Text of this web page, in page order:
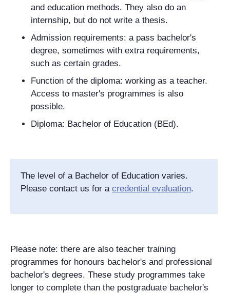
and education methods. They also do an
internship, but do not write a thesis.
Admission requirements: a pass bachelor's
degree, sometimes with extra requirements,
such as certain grades.
Function of the diploma: working as a teacher.
Access to master's programmes is also
possible.
Diploma: Bachelor of Education (BEd).
The level of a Bachelor of Education varies.
Please contact us for a credential evaluation.
Please note: there are also teacher training
programmes for honours bachelor's and professional
bachelor's degrees. These study programmes take
longer to complete than the postgraduate bachelor's